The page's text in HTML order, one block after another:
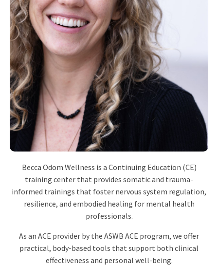
Becca Odom Wellness is a Continuing Education (CE)
training center that provides somatic and trauma-
informed trainings that foster nervous system regulation,
resilience, and embodied healing for mental health
professionals.
As an ACE provider by the ASWB ACE program, we offer
practical, body-based tools that support both clinical
effectiveness and personal well-being.